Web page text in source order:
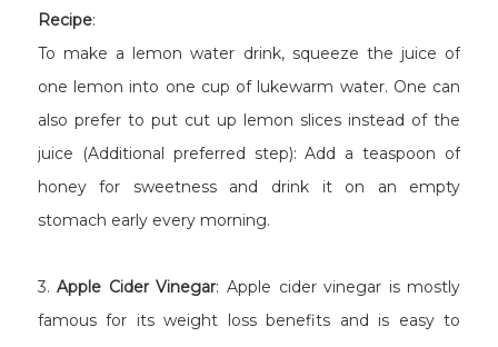
Recipe:
To make a lemon water drink, squeeze the juice of
one lemon into one cup of lukewarm water. One can
also prefer to put cut up lemon slices instead of the
juice (Additional preferred step): Add a teaspoon of
honey for sweetness and drink it on an empty
stomach early every morning.
3.Apple Cider Vinegar: Apple cider vinegar is mostly
famous for its weight loss benefits and is easy to